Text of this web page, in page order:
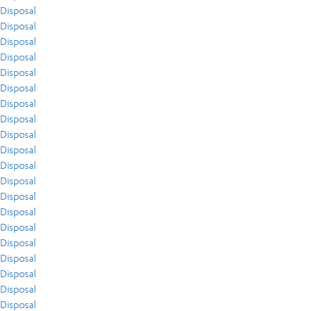
Disposal
Disposal
Disposal
Disposal
Disposal
Disposal
Disposal
Disposal
Disposal
Disposal
Disposal
Disposal
Disposal
Disposal
Disposal
Disposal
Disposal
Disposal
Disposal
Disposal